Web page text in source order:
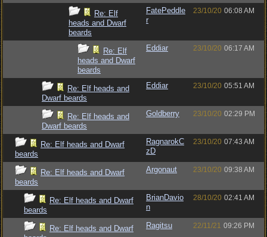
Re: Elf
heads and Dwarf
beards
FatePeddle
r
23/10/20 06:08 AM
Re: Elf
heads and Dwarf
beards
Eddiar 23/10/20 06:17 AM
Re: Elf heads and
Dwarf beards
Eddiar 23/10/20 05:51 AM
Re: Elf heads and
Dwarf beards
Goldberry 23/10/20 02:29 PM
Re: Elf heads and Dwarf
beards
RagnarokC
zD
23/10/20 07:43 AM
Re: Elf heads and Dwarf
beards
Argonaut 23/10/20 09:38 AM
Re: Elf heads and Dwarf
beards
BrianDavio
n
28/10/20 02:41 AM
Re: Elf heads and Dwarf
Ragitsu 22/11/21 09:26 PM